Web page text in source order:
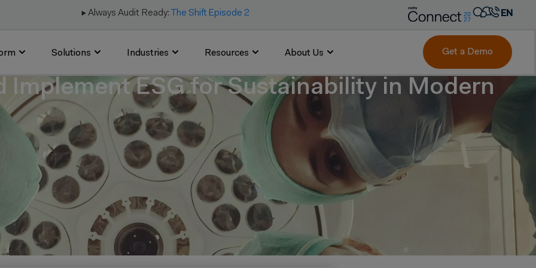
▶️ Always Audit Ready: The Shift Episode 2 EN
FR
DE
IT
Solutions Industries Resources About Us Get a Demo
Implement ESG for Sustainability in Modern